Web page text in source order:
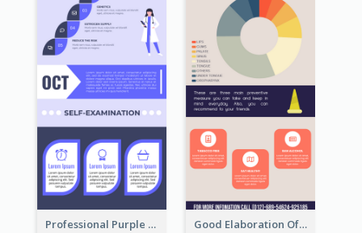
Professional Purple Ribbon Infographic Design Template Good Elaboration Of Cancer Cases Infographic Design Template